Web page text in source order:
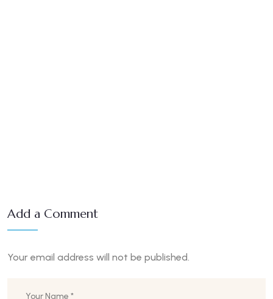
Add a Comment
Your email address will not be published.